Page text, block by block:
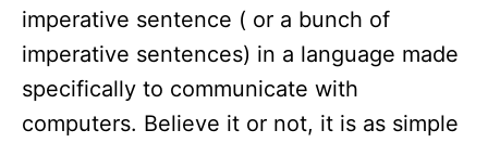
imperative sentence ( or a bunch of
imperative sentences) in a language made
specifically to communicate with
computers. Believe it or not, it is as simple